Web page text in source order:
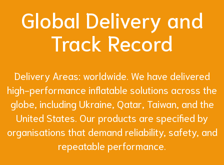
Global Delivery and
Track Record
Delivery Areas: worldwide. We have delivered
high-performance inflatable solutions across the
globe, including Ukraine, Qatar, Taiwan, and the
United States. Our products are specified by
organisations that demand reliability, safety, and
repeatable performance.